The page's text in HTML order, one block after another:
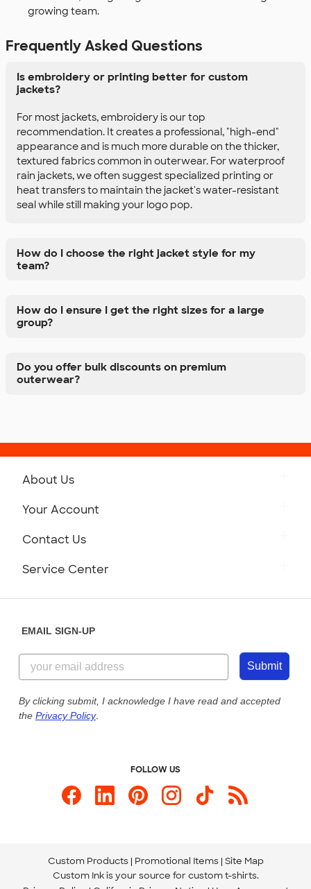
growing team.
Frequently Asked Questions
Is embroidery or printing better for custom
jackets?
For most jackets, embroidery is our top
recommendation. It creates a professional, "high-end"
appearance and is much more durable on the thicker,
textured fabrics common in outerwear. For waterproof
rain jackets, we often suggest specialized printing or
heat transfers to maintain the jacket's water-resistant
seal while still making your logo pop.
How do I choose the right jacket style for my
team?
How do I ensure I get the right sizes for a large
group?
Do you offer bulk discounts on premium
outerwear?
About Us
Customer Reviews
Customer Photos
Custom Ink Blog
Store Locations
Your Account
Contact Us
844-221-2538
Send us an Email
Service Center
Our Commitment to Accessibility
EMAIL SIGN-UP
Submit
By clicking submit, I acknowledge I have read and accepted
the Privacy Policy.
FOLLOW US
Custom Products Promotional Items Site Map
Custom Ink is your source for custom t-shirts.